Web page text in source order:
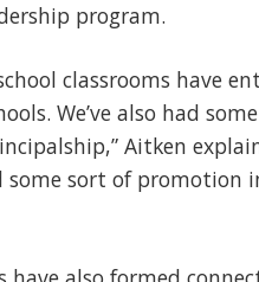
program.
classrooms have
We’ve also had
Aitken
some sort of